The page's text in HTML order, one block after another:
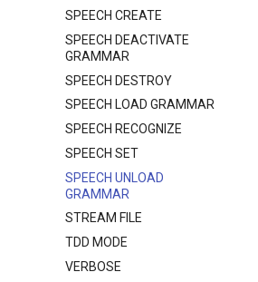
SPEECH CREATE
SPEECH DEACTIVATE
GRAMMAR
SPEECH DESTROY
SPEECH LOAD GRAMMAR
SPEECH RECOGNIZE
SPEECH SET
SPEECH UNLOAD
GRAMMAR
STREAM FILE
TDD MODE
VERBOSE